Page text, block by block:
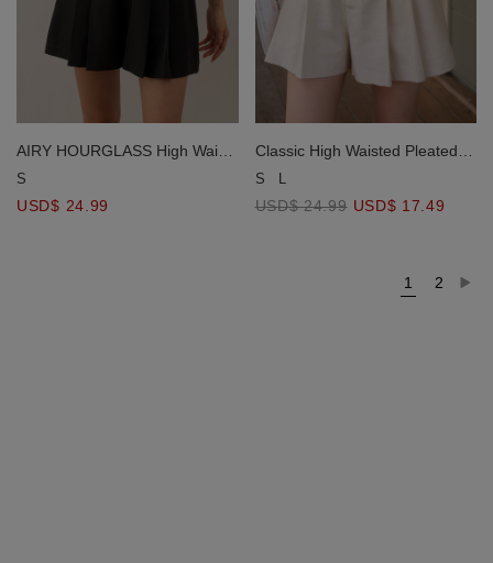
AIRY HOURGLASS High Waist
Pleated A Line Shorts
S
USD$ 24.99
Classic High Waisted Pleated
Shorts (with Belt)
S L
USD$ 24.99 USD$ 17.49
1 2